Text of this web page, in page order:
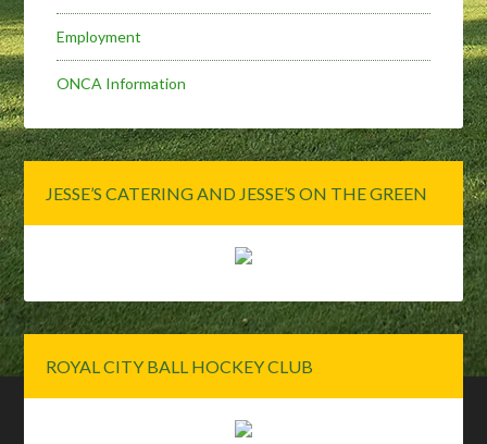
Employment
ONCA Information
JESSE’S CATERING AND JESSE’S ON THE GREEN
ROYAL CITY BALL HOCKEY CLUB